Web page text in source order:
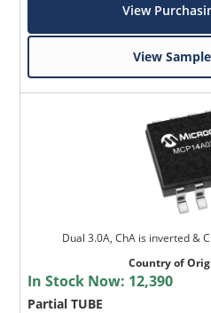
View
View
Dual 3.0A, ChA is inverted &
Country of
In Stock Now: 12,390
Partial TUBE